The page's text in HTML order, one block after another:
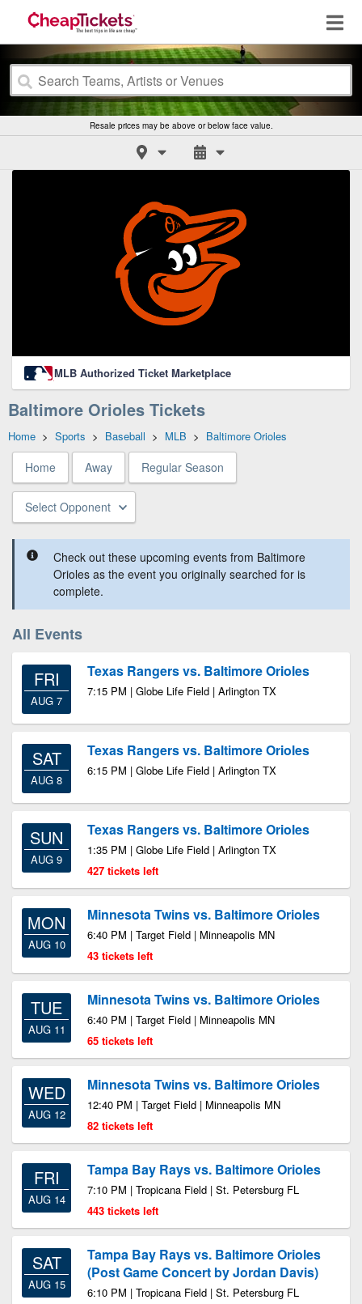
Resale prices may be above or below face value.
MLB Authorized Ticket Marketplace
Baltimore Orioles Tickets
Home > Sports > Baseball > MLB > Baltimore Orioles
Home Away Regular Season
Select Opponent
Check out these upcoming events from Baltimore
Orioles as the event you originally searched for is
complete.
All Events
FRI
AUG 7
Texas Rangers vs. Baltimore Orioles
7:15 PM | Globe Life Field | Arlington TX
SAT
AUG 8
Texas Rangers vs. Baltimore Orioles
6:15 PM | Globe Life Field | Arlington TX
SUN
AUG 9
Texas Rangers vs. Baltimore Orioles
1:35 PM | Globe Life Field | Arlington TX
427 tickets left
MON
AUG 10
Minnesota Twins vs. Baltimore Orioles
6:40 PM | Target Field | Minneapolis MN
43 tickets left
TUE
AUG 11
Minnesota Twins vs. Baltimore Orioles
6:40 PM | Target Field | Minneapolis MN
65 tickets left
WED
AUG 12
Minnesota Twins vs. Baltimore Orioles
12:40 PM | Target Field | Minneapolis MN
82 tickets left
FRI
AUG 14
Tampa Bay Rays vs. Baltimore Orioles
7:10 PM | Tropicana Field | St. Petersburg FL
443 tickets left
SAT
AUG 15
Tampa Bay Rays vs. Baltimore Orioles
(Post Game Concert by Jordan Davis)
6:10 PM | Tropicana Field | St. Petersburg FL